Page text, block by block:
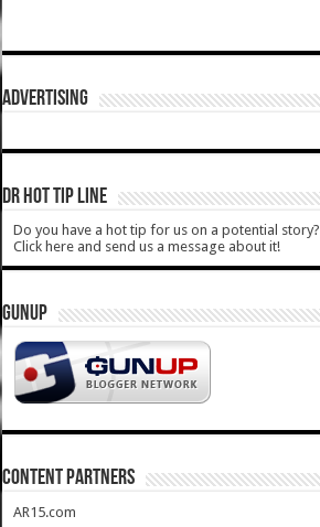
ADVERTISING
DR HOT TIP LINE
Do you have a hot tip for us on a potential story?
Click here and send us a message about it!
GUNUP
CONTENT PARTNERS
AR15.com